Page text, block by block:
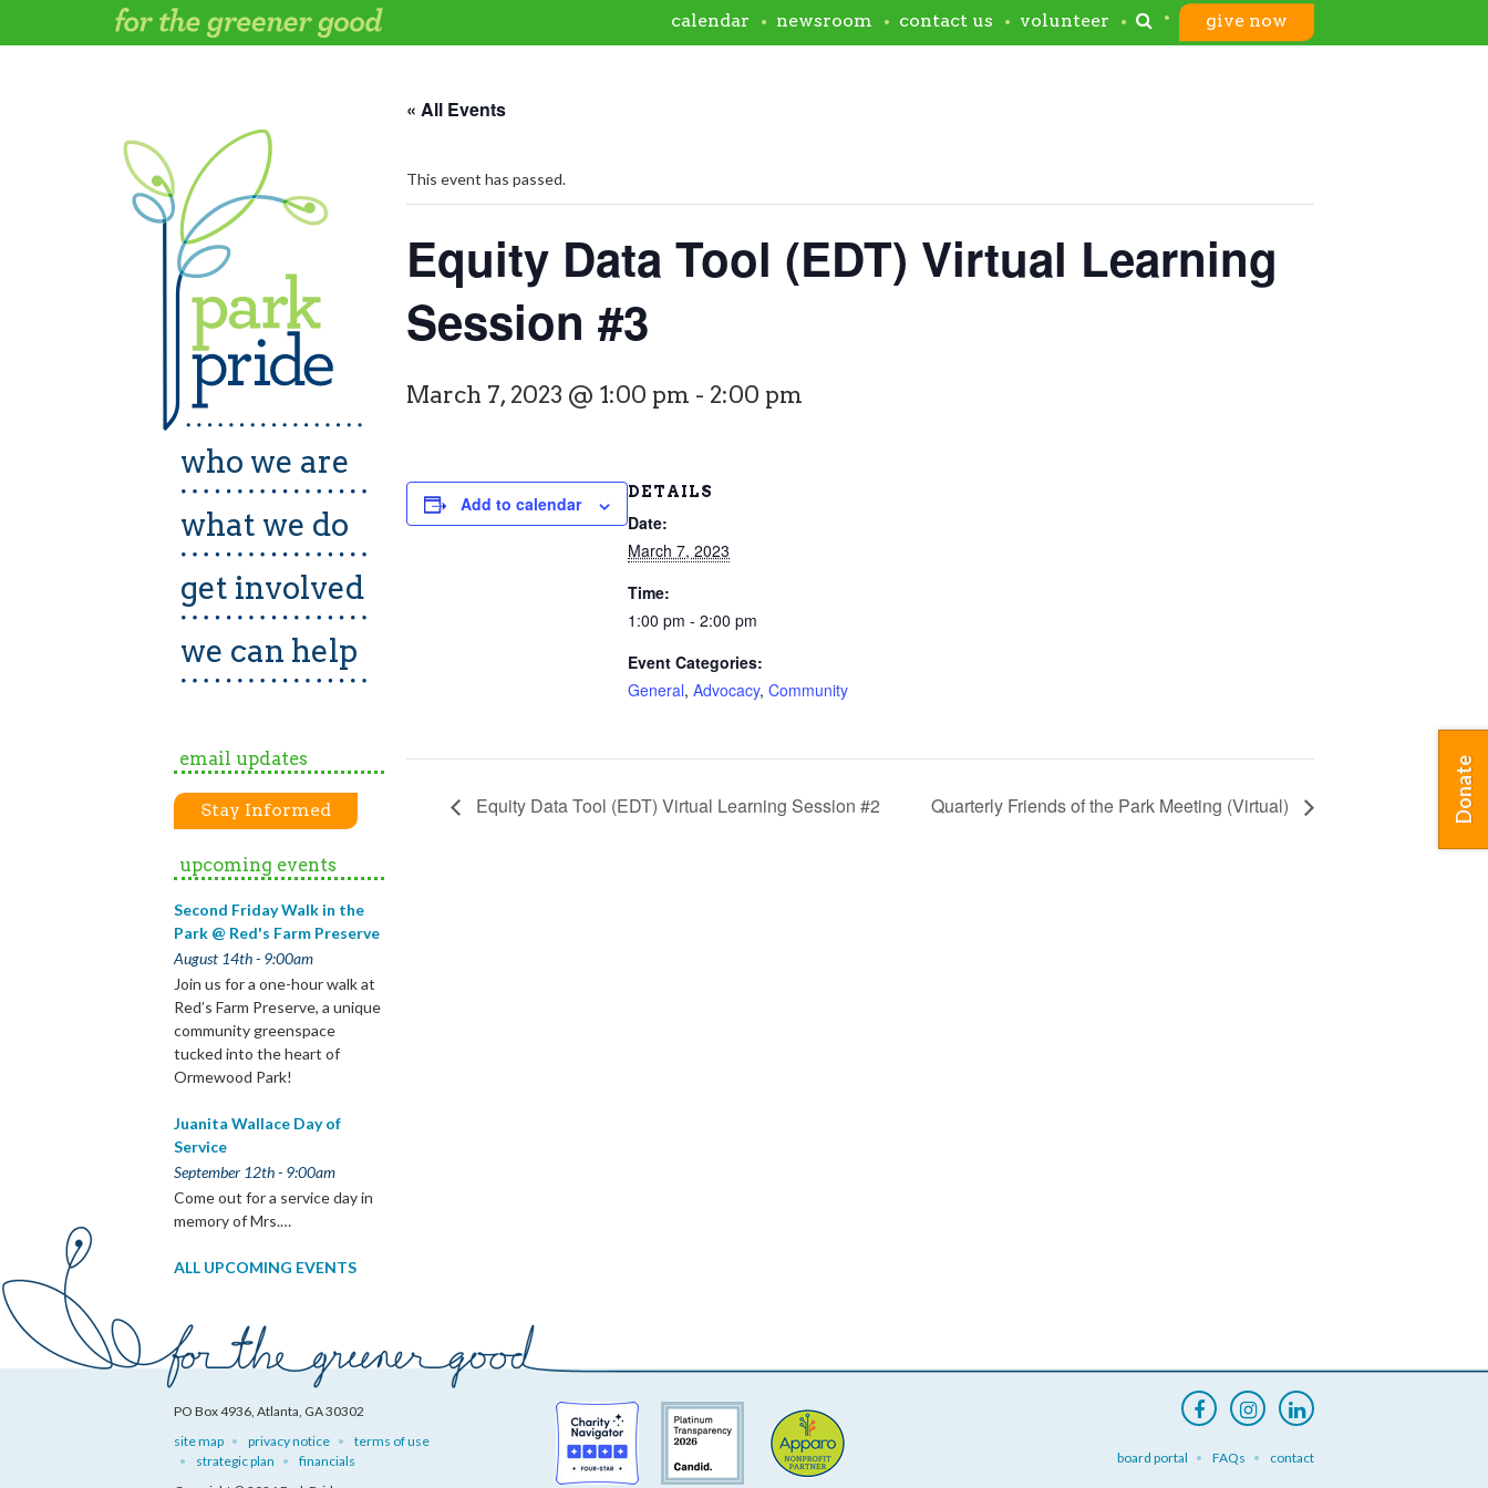
who we are
what we do
get involved
we can help
email updates
Stay Informed
upcoming events
Second Friday Walk in the
Park @ Red's Farm Preserve
August 14th - 9:00am
Join us for a one-hour walk at
Red’s Farm Preserve, a unique
community greenspace
tucked into the heart of
Ormewood Park!
Juanita Wallace Day of
Service
September 12th - 9:00am
Come out for a service day in
memory of Mrs.…
ALL UPCOMING EVENTS
« All Events
This event has passed.
Equity Data Tool (EDT) Virtual Learning
Session #3
March 7, 2023 @ 1:00 pm - 2:00 pm
Add to calendar
DETAILS
Date:
March 7, 2023
Time:
1:00 pm - 2:00 pm
Event Categories:
General, Advocacy, Community
Equity Data Tool (EDT) Virtual Learning Session #2 Quarterly Friends of the Park Meeting (Virtual)
PO Box 4936, Atlanta, GA 30302
site map
privacy notice
terms of use
strategic plan
financials
board portal FAQs contact
calendar newsroom contact us volunteer give now
Donate